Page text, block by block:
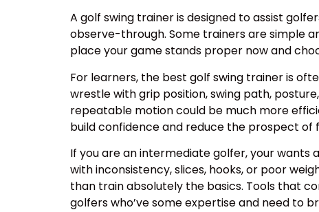
A golf swing trainer is designed to assist
observe-through. Some trainers are simple
place your game stands proper now and
For learners, the best golf swing trainer is
wrestle with grip position, swing path,
repeatable motion could be much more
build confidence and reduce the prospect of
If you are an intermediate golfer, your wants
with inconsistency, slices, hooks, or poor
than train absolutely the basics. Tools that
golfers who’ve some expertise and need to